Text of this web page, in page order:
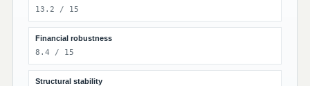
13.2 / 15
Financial robustness
8.4 / 15
Structural stability